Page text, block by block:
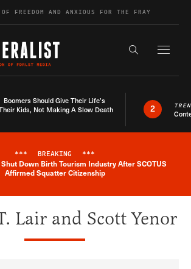
FREEDOM AND ANXIOUS FOR THE FRAY
Search the
Boomers Should Give Their Life’s
Kids, Not Making A Slow Death
2
Breaking News Alert
*** BREAKING ***
Down Birth Tourism Industry After SCOTUS
Affirmed Squatter Citizenship
Lair and Scott Yenor